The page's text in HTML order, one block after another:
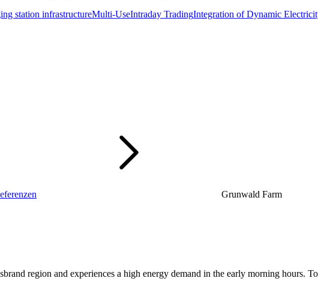
station infrastructureMulti-UseIntraday TradingIntegration of Dynamic
Grunwald Farm
region and experiences a high energy demand in the early morning hours.